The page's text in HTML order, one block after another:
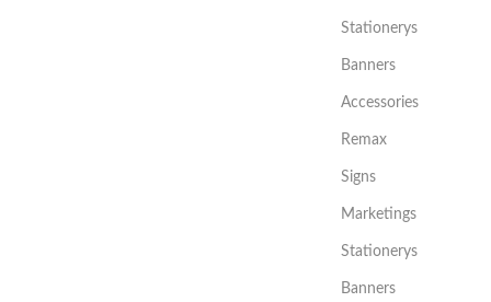
Stationerys
Banners
Accessories
Remax
Signs
Marketings
Stationerys
Banners